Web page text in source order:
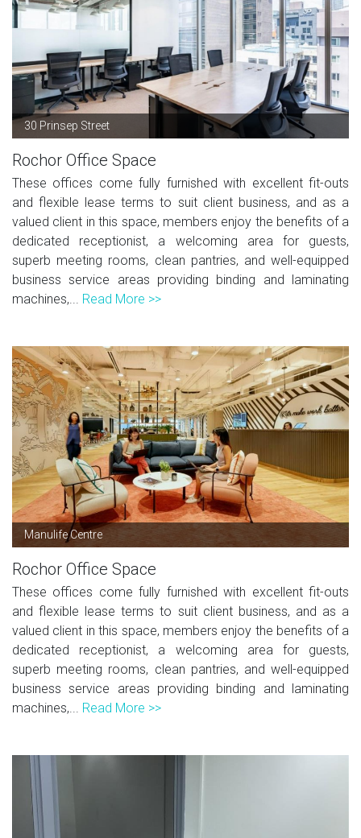
30 Prinsep Street
Rochor Office Space
These offices come fully furnished with excellent fit-outs
and flexible lease terms to suit client business, and as a
valued client in this space, members enjoy the benefits of a
dedicated receptionist, a welcoming area for guests,
superb meeting rooms, clean pantries, and well-equipped
business service areas providing binding and laminating
machines,... Read More >>
Manulife Centre
Rochor Office Space
These offices come fully furnished with excellent fit-outs
and flexible lease terms to suit client business, and as a
valued client in this space, members enjoy the benefits of a
dedicated receptionist, a welcoming area for guests,
superb meeting rooms, clean pantries, and well-equipped
business service areas providing binding and laminating
machines,... Read More >>